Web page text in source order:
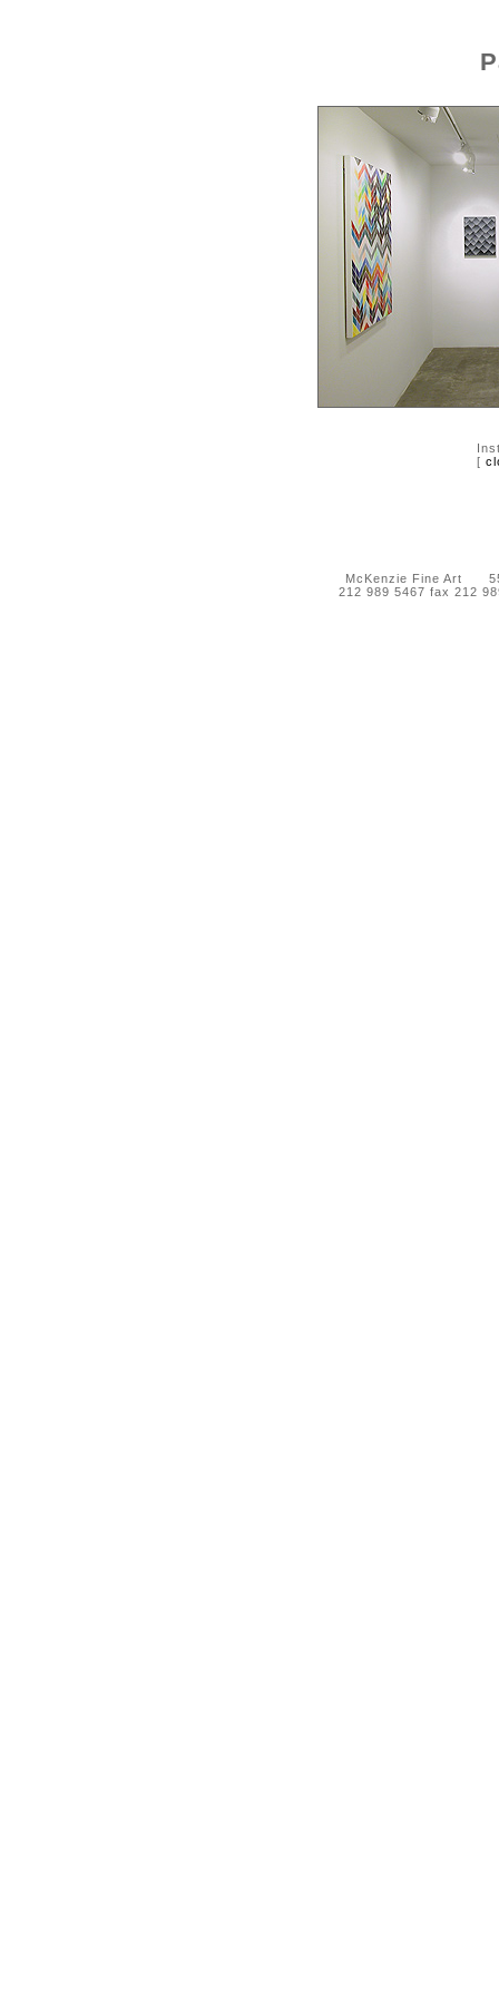
[
McKenzie Fine Art 55
212 989 5467 fax 212